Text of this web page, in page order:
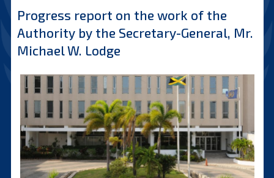
Progress report on the work of the
Authority by the Secretary-General, Mr.
Michael W. Lodge